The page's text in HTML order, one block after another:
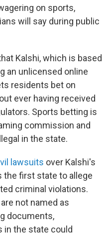
on sports,
will say during public
Kalshi, which is based
an unlicensed online
residents bet on
ever having received
Sports betting is
commission and
in the state.
lawsuits over Kalshi's
the first state to allege
criminal violations.
not named as
documents,
in the state could